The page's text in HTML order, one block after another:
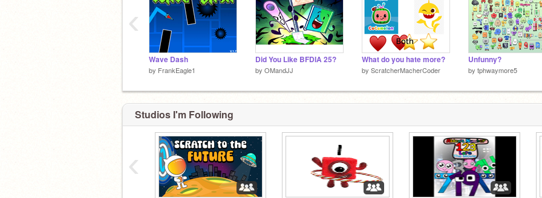
Wave Dash
by FrankEagle1
Did You Like BFDIA 25?
by OMandJJ
What do you hate more?
by ScratcherMacherCoder
Unfunny?
by tphwaymore5
‹
Studios I'm Following
‹